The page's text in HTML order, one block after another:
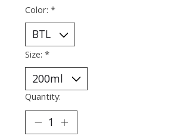
Color: *
Size: *
Quantity: